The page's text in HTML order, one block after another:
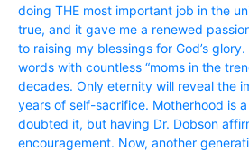
doing THE most important job in the
true, and it gave me a renewed
to raising my blessings for God’s
words with countless “moms in the
decades. Only eternity will reveal the
years of self-sacrifice. Motherhood is
doubted it, but having Dr. Dobson
encouragement. Now, another